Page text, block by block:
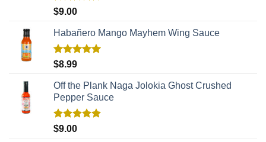
Rated
out of 5
$9.00
Habañero Mango Mayhem Wing Sauce
Rated
out of 5
$8.99
Off the Plank Naga Jolokia Ghost Crushed
Pepper Sauce
Rated
out of 5
$9.00